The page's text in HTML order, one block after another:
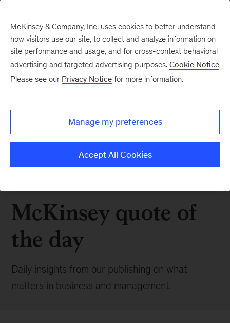
McKinsey quote of
the day
Daily insights from our publishing on what
matters in business and management.
McKinsey & Company, Inc. uses cookies to better understand
how visitors use our site, to collect and analyze information on
site performance and usage, and for cross-context behavioral
advertising and targeted advertising purposes. Cookie Notice
Please see our Privacy Notice for more information.
Manage my preferences
Accept All Cookies